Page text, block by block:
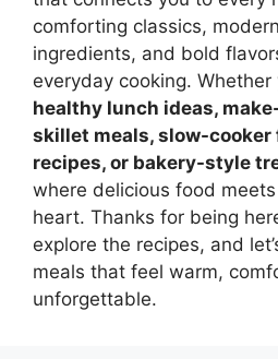
comforting classics,
ingredients, and bold
everyday cooking.
healthy lunch ideas,
skillet meals, slow-
recipes, or bakery-style
where delicious food
heart. Thanks for being
explore the recipes, and
meals that feel warm,
unforgettable.